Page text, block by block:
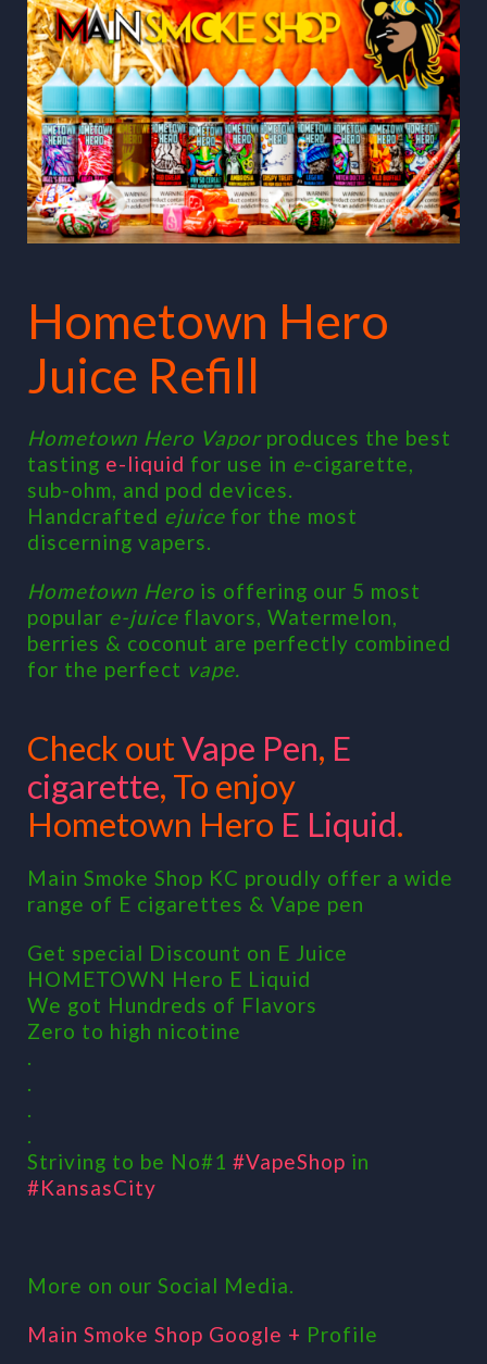
Hometown Hero
Juice Refill
Hometown Hero Vaporproduces the best
tasting e-liquid for use in e-cigarette,
sub-ohm, and pod devices.
Handcrafted ejuice for the most
discerning vapers.
Hometown Hero is offering our 5 most
popular e-juice flavors, Watermelon,
berries & coconut are perfectly combined
for the perfect vape.
Check outVape Pen, E
cigarette, To enjoy
Hometown Hero E Liquid.
Main Smoke Shop KC proudly offer a wide
range of E cigarettes & Vape pen
Get special Discount on E Juice
HOMETOWN Hero E Liquid
We got Hundreds of Flavors
Zero to high nicotine
.
.
.
.
Striving to be No#1 #VapeShop in
#KansasCity
More on our Social Media.
Main Smoke Shop Google + Profile